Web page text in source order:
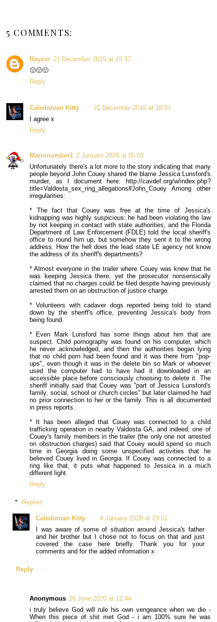
5 COMMENTS:
Rayzor 21 December 2019 at 10:37
🤢🤢🤢
Reply
Caledonian Kitty
21 December 2019 at 18:01
I agree x
Reply
Marionumber1 2 January 2020 at 05:02
Unfortunately there's a lot more to the story indicating that many
people beyond John Couey shared the blame Jessica Lunsford's
murder, as I document here: http://cavdef.org/w/index.php?
title=Valdosta_sex_ring_allegations#John_Couey Among other
irregularities:
* The fact that Couey was free at the time of Jessica's
kidnapping was highly suspicious: he had been violating the law
by not keeping in contact with state authorities, and the Florida
Department of Law Enforcement (FDLE) told the local sheriff's
office to round him up, but somehow they sent it to the wrong
address. How the hell does the lead state LE agency not know
the address of its sheriff's departments?
* Almost everyone in the trailer where Couey was knew that he
was keeping Jessica there, yet the prosecutor nonsensically
claimed that no charges could be filed despite having previously
arrested them on an obstruction of justice charge.
* Volunteers with cadaver dogs reported being told to stand
down by the sheriff's office, preventing Jessica's body from
being found.
* Even Mark Lunsford has some things about him that are
suspect. Child pornography was found on his computer, which
he never acknowledged, and then the authorities began lying
that no child porn had been found and it was there from "pop-
ups", even though it was in the delete bin so Mark or whoever
used the computer had to have had it downloaded in an
accessible place before consciously choosing to delete it. The
sheriff initially said that Couey was "part of Jessica Lunsford's
family, social, school or church circles" but later claimed he had
no prior connection to her or the family. This is all documented
in press reports.
* It has been alleged that Couey was connected to a child
trafficking operation in nearby Valdosta GA, and indeed, one of
Couey's family members in the trailer (the only one not arrested
on obstruction charges) said that Couey would spend so much
time in Georgia doing some unspecified activities that he
believed Couey lived in Georgia. If Couey was connected to a
ring like that, it puts what happened to Jessica in a much
different light.
Reply
Replies
Caledonian Kitty
4 January 2020 at 23:51
I was aware of some of situation around Jessica's father
and her brother but I chose not to focus on that and just
covered the case here briefly. Thank you for your
comments and for the added information x
Reply
Anonymous 29 June 2020 at 12:44
i truly believe God will rule his own vengeance when we die -
When this piece of shit met God - i am 100% sure he was